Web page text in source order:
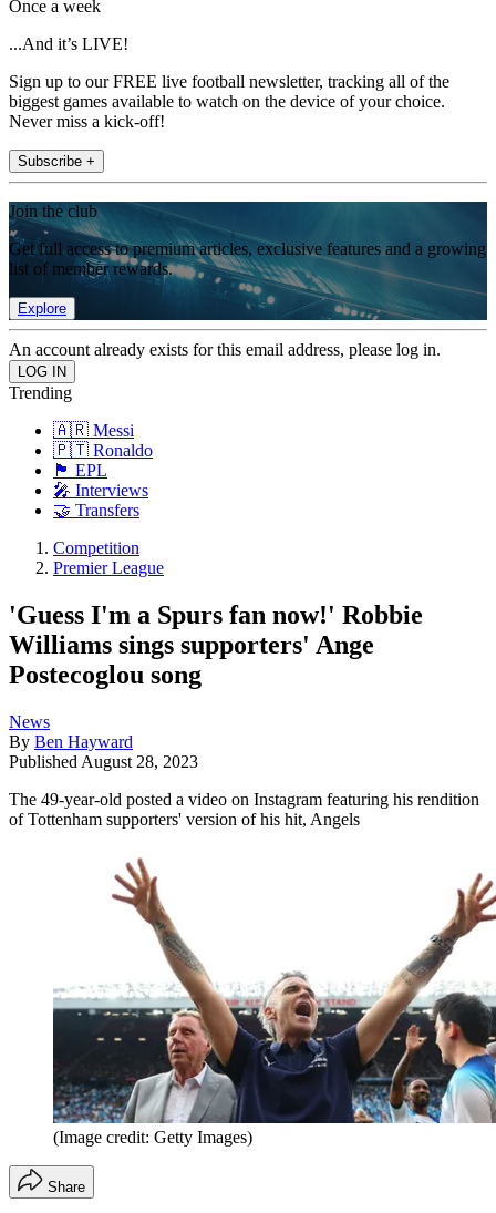
Once a week
...And it’s LIVE!
Sign up to our FREE live football newsletter, tracking all of the
biggest games available to watch on the device of your choice.
Never miss a kick-off!
Subscribe +
Join the club
Get full access to premium articles, exclusive features and a growing
list of member rewards.
Explore
An account already exists for this email address, please log in.
Trending
🇦🇷 Messi
🇵🇹 Ronaldo
🏴󠁧󠁢󠁥󠁮󠁧󠁿 EPL
🎤 Interviews
🤝 Transfers
Competition
Premier League
'Guess I'm a Spurs fan now!' Robbie
Williams sings supporters' Ange
Postecoglou song
News
By Ben Hayward
Published August 28, 2023
The 49-year-old posted a video on Instagram featuring his rendition
of Tottenham supporters' version of his hit, Angels
(Image credit: Getty Images)
Share